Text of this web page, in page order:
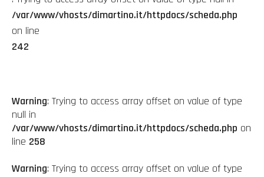
/var/www/vhosts/dimartino.it/httpdocs/scheda.php
on line
242
Warning: Trying to access array offset on value of type
null in
/var/www/vhosts/dimartino.it/httpdocs/scheda.php on
line 258
Warning: Trying to access array offset on value of type